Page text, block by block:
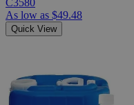
C3580
As low as $49.48
Quick View